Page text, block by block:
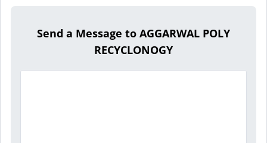
Send a Message to AGGARWAL POLY
RECYCLONOGY